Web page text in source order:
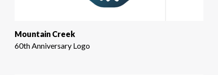
Mountain Creek
60th Anniversary Logo